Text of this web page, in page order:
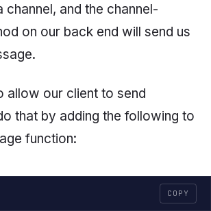
and the channel-
on our back end will send us
allow our client to send
that by adding the following to
function:
COPY